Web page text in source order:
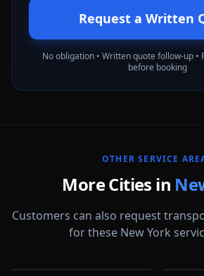
Request a Written
No obligation • Written quote follow-up •
before booking
OTHER SERVICE
More Cities in
Customers can also request
for these New York